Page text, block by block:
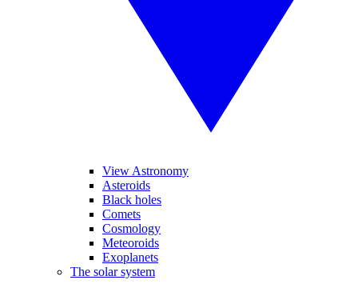
View Astronomy
Asteroids
Black holes
Comets
Cosmology
Meteoroids
Exoplanets
The solar system